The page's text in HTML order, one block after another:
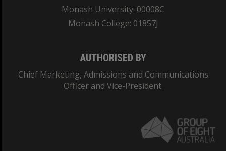
Monash University: 00008C
Monash College: 01857J
AUTHORISED BY
Chief Marketing, Admissions and Communications
Officer and Vice-President.